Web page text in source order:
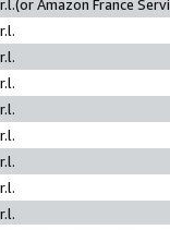
Amazon France